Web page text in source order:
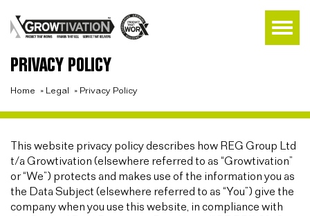
PRIVACY POLICY
Home » Legal » Privacy Policy
This website privacy policy describes how REG Group Ltd
t/a Growtivation (elsewhere referred to as “Growtivation”
or “We”) protects and makes use of the information you as
the Data Subject (elsewhere referred to as “You”) give the
company when you use this website, in compliance with